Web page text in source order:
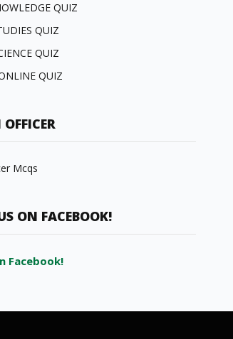
QUIZ
QUIZ
QUIZ
QUIZ
Mcqs
ON FACEBOOK!
Facebook!